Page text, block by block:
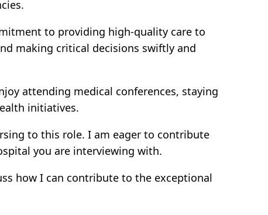
to providing high-quality care to
making critical decisions swiftly and
attending medical conferences, staying
initiatives.
to this role. I am eager to contribute
you are interviewing with.
how I can contribute to the exceptional